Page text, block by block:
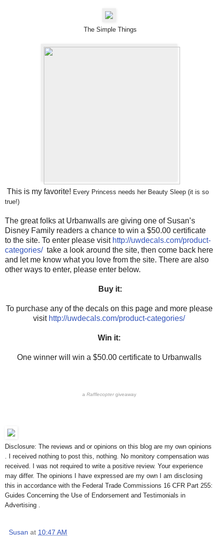
The Simple Things
This is my favorite! Every Princess needs her Beauty Sleep (it is so
true!)
The great folks at Urbanwalls are giving one of Susan’s
Disney Family readers a chance to win a $50.00 certificate
to the site. To enter please visit http://uwdecals.com/product-
categories/ take a look around the site, then come back here
and let me know what you love from the site. There are also
other ways to enter, please enter below.
Buy it:
To purchase any of the decals on this page and more please
visit http://uwdecals.com/product-categories/
Win it:
One winner will win a $50.00 certificate to Urbanwalls
a Rafflecoptergiveaway
Disclosure: The reviews and or opinions on this blog are my own opinions
. I received nothing to post this, nothing. No monitory compensation was
received. I was not required to write a positive review. Your experience
may differ. The opinions I have expressed are my own I am disclosing
this in accordance with the Federal Trade Commissions 16 CFR Part 255:
Guides Concerning the Use of Endorsement and Testimonials in
Advertising .
Susan at 10:47 AM